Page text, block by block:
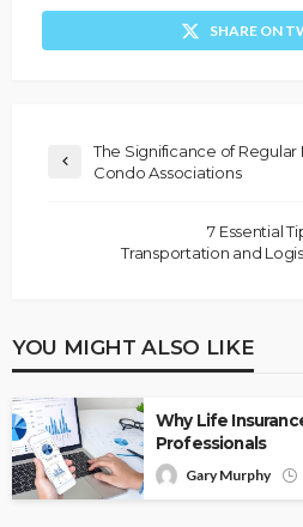
SHARE ON
The Significance of Regular
Condo Associations
7 Essential
Transportation and
YOU MIGHT ALSO LIKE
Why Life
Professionals
Gary Murphy